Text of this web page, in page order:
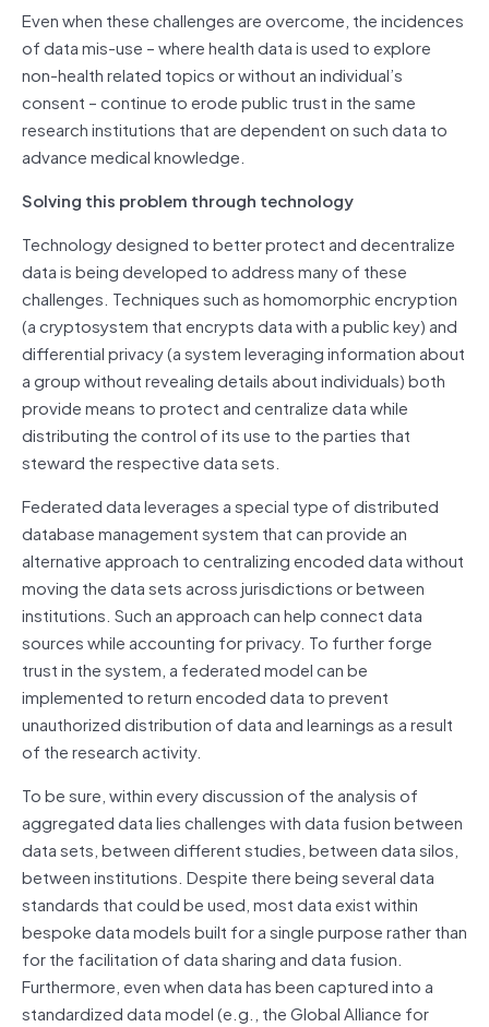
Even when these challenges are overcome, the incidences
of data mis-use – where health data is used to explore
non-health related topics or without an individual’s
consent – continue to erode public trust in the same
research institutions that are dependent on such data to
advance medical knowledge.
Solving this problem through technology
Technology designed to better protect and decentralize
data is being developed to address many of these
challenges. Techniques such as homomorphic encryption
(a cryptosystem that encrypts data with a public key) and
differential privacy (a system leveraging information about
a group without revealing details about individuals) both
provide means to protect and centralize data while
distributing the control of its use to the parties that
steward the respective data sets.
Federated data leverages a special type of distributed
database management system that can provide an
alternative approach to centralizing encoded data without
moving the data sets across jurisdictions or between
institutions. Such an approach can help connect data
sources while accounting for privacy. To further forge
trust in the system, a federated model can be
implemented to return encoded data to prevent
unauthorized distribution of data and learnings as a result
of the research activity.
To be sure, within every discussion of the analysis of
aggregated data lies challenges with data fusion between
data sets, between different studies, between data silos,
between institutions. Despite there being several data
standards that could be used, most data exist within
bespoke data models built for a single purpose rather than
for the facilitation of data sharing and data fusion.
Furthermore, even when data has been captured into a
standardized data model (e.g., the Global Alliance for